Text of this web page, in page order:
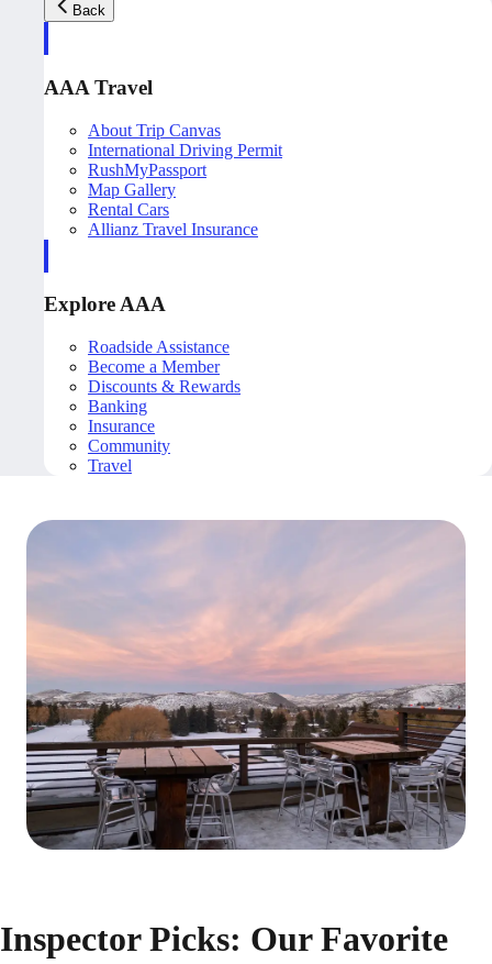
Back
AAA Travel
About Trip Canvas
International Driving Permit
RushMyPassport
Map Gallery
Rental Cars
Allianz Travel Insurance
Explore AAA
Roadside Assistance
Become a Member
Discounts & Rewards
Banking
Insurance
Community
Travel
Inspector Picks: Our Favorite